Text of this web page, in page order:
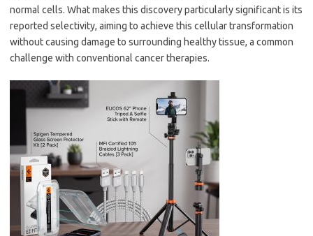
normal cells. What makes this discovery particularly significant is its
reported selectivity, aiming to achieve this cellular transformation
without causing damage to surrounding healthy tissue, a common
challenge with conventional cancer therapies.